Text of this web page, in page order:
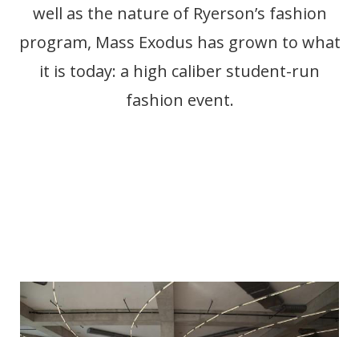
well as the nature of Ryerson’s fashion
program, Mass Exodus has grown to what
it is today: a high caliber student-run
fashion event.